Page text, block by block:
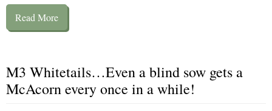
Read More
M3 Whitetails…Even a blind sow gets a
McAcorn every once in a while!